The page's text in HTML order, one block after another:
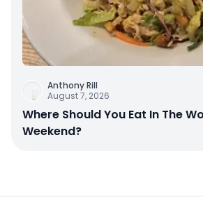
Anthony Rill
August 7, 2026
Where Should You Eat In The
Weekend?